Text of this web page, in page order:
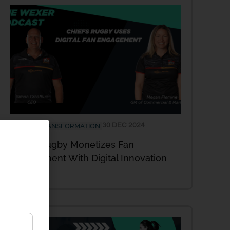
DIGITAL TRANSFORMATION
Chiefs Rugby Monetizes Fan
Engagement With Digital Innovation